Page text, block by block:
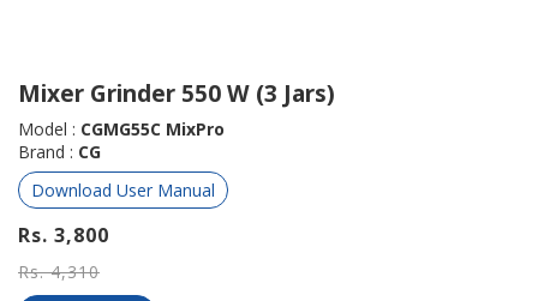
Mixer Grinder 550 W (3 Jars)
Model : CGMG55C MixPro
Brand : CG
Download User Manual
Rs. 3,800
Rs. 4,310